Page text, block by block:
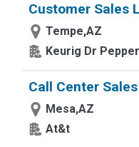
Customer Sales
Tempe,AZ
Keurig Dr Pepper
Call Center
Mesa,AZ
At&t